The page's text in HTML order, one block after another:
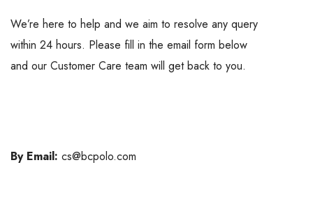
We’re here to help and we aim to resolve any query
within 24 hours. Please fill in the email form below
and our Customer Care team will get back to you.
By Email: cs@bcpolo.com